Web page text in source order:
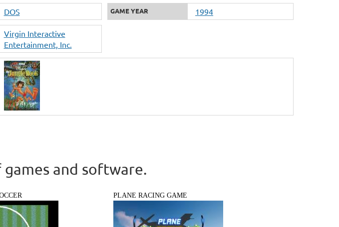
DOS GAME YEAR 1994
Virgin Interactive
Entertainment, Inc.
and software.
PLANE RACING GAME